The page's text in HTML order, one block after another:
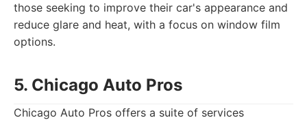
those seeking to improve their car's appearance and
reduce glare and heat, with a focus on window film
options.
5. Chicago Auto Pros
Chicago Auto Pros offers a suite of services